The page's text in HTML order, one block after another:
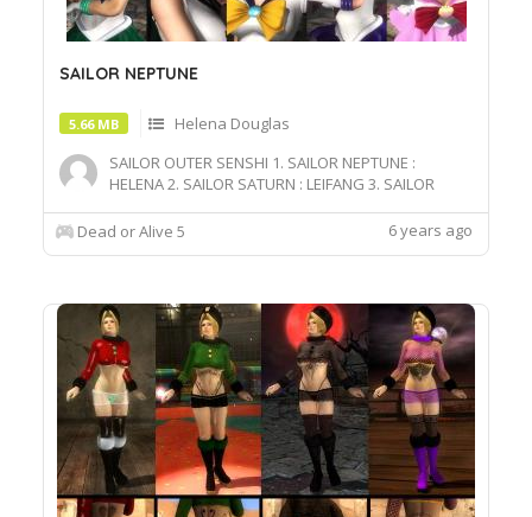
SAILOR NEPTUNE
5.66 MB
Helena Douglas
SAILOR OUTER SENSHI 1. SAILOR NEPTUNE :
HELENA 2. SAILOR SATURN : LEIFANG 3. SAILOR
SAILOR CHIBI : MARIE
Dead or Alive 5 6 years ago